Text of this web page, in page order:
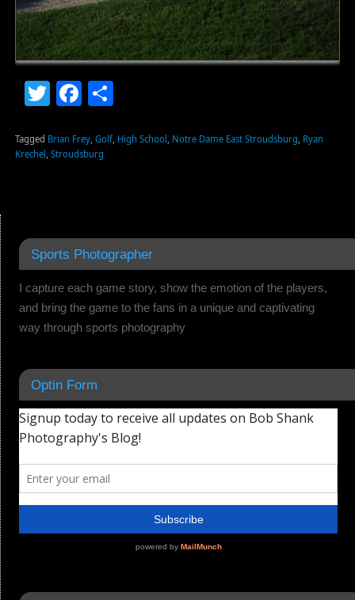
TwitterFacebook
Share
Tagged Brian Frey, Golf, High School , Notre Dame East Stroudsburg, Ryan
Krechel , Stroudsburg
Sports Photographer
I capture each game story, show the emotion of the players,
and bring the game to the fans in a unique and captivating
way through sports photography
Optin Form